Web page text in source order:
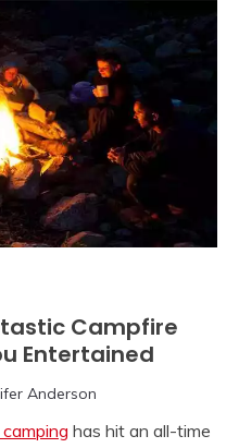
Campfire
Entertained
Anderson
has hit an all-time